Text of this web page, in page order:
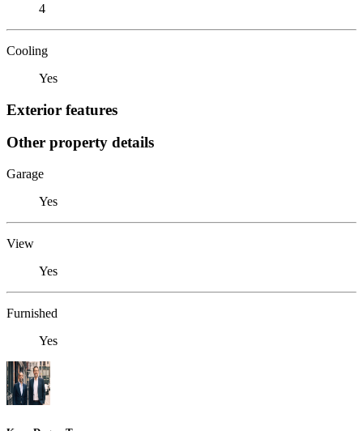
4
Cooling
Yes
Exterior features
Other property details
Garage
Yes
View
Yes
Furnished
Yes